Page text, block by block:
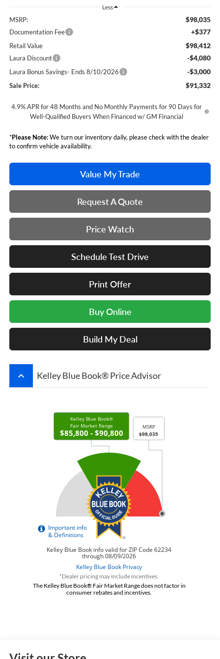
Less
MSRP: $98,035
Documentation Fee +$377
Retail Value $98,412
Laura Discount -$4,080
Laura Bonus Savings- Ends 8/10/2026 -$3,000
Sale Price: $91,332
4.9% APR for 48 Months and No Monthly Payments for 90 Days for
Well-Qualified Buyers When Financed w/ GM Financial
*Please Note:We turn our inventory daily, please check with the dealer
to confirm vehicle availability.
Value My Trade
Request A Quote
Price Watch
Schedule Test Drive
Print Offer
Buy Online
Build My Deal
keyboard_arrow_up Kelley Blue Book® Price Advisor
*Dealer pricing may include incentives.
The Kelley Blue Book® Fair Market Range does not factor in
consumer rebates and incentives.